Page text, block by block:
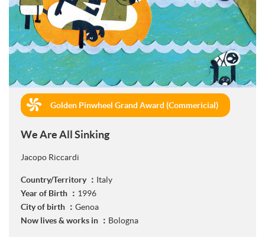
Golden Pinwheel Grand Award (Commericial)
We Are All Sinking
Jacopo Riccardi
Country/Territory ： Italy
Year of Birth ： 1996
City of birth ： Genoa
Now lives & works in ： Bologna